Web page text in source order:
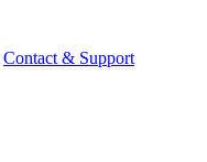
Contact & Support